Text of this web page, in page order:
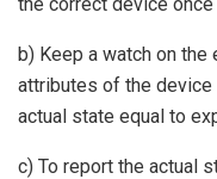
b) Keep a watch on
attributes of the device
actual state equal to
c) To report the actual